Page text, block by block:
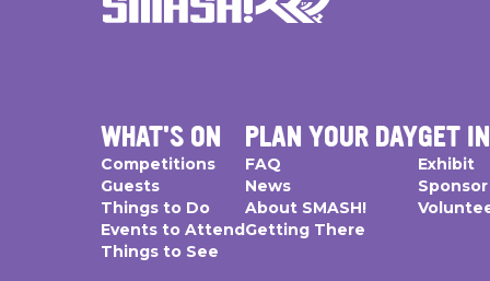
WHAT'S ON
Competitions
Guests
Things to Do
Events to Attend
Things to See
PLAN YOUR DAY
FAQ
News
About SMASH!
Getting There
GET
Exhibit
Sponsor